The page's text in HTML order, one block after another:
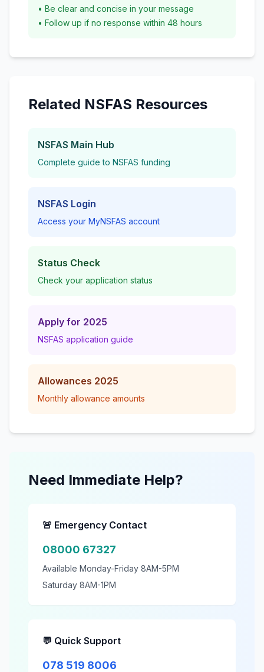
• Be clear and concise in your message
• Follow up if no response within 48 hours
Related NSFAS Resources
NSFAS Main Hub
Complete guide to NSFAS funding
NSFAS Login
Access your MyNSFAS account
Status Check
Check your application status
Apply for 2025
NSFAS application guide
Allowances 2025
Monthly allowance amounts
Need Immediate Help?
🚨 Emergency Contact
08000 67327
Available Monday-Friday 8AM-5PM
Saturday 8AM-1PM
💬 Quick Support
078 519 8006